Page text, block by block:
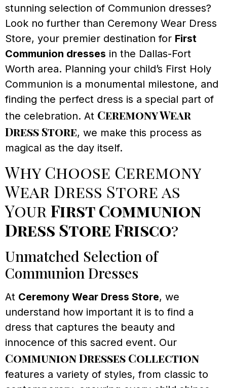
stunning selection of Communion dresses?
Look no further than Ceremony Wear Dress
Store, your premier destination for First
Communion dresses in the Dallas-Fort
Worth area. Planning your child’s First Holy
Communion is a monumental milestone, and
finding the perfect dress is a special part of
the celebration. At Ceremony Wear
Dress Store, we make this process as
magical as the day itself.
Why Choose Ceremony
Wear Dress Store as
YourFirst Communion
Dress Store Frisco?
Unmatched Selection of
Communion Dresses
At Ceremony Wear Dress Store, we
understand how important it is to find a
dress that captures the beauty and
innocence of this sacred event. Our
Communion Dresses Collection
features a variety of styles, from classic to